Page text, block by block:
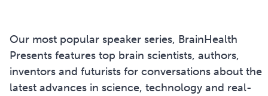
Our most popular speaker series, BrainHealth
Presents features top brain scientists, authors,
inventors and futurists for conversations about the
latest advances in science, technology and real-